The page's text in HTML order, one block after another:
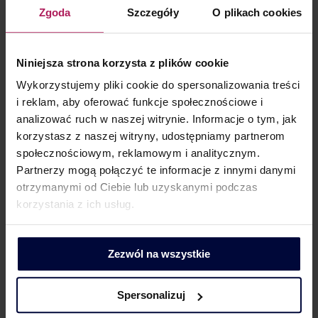
Zgoda Szczegóły O plikach cookies
Niniejsza strona korzysta z plików cookie
Wykorzystujemy pliki cookie do spersonalizowania treści
i reklam, aby oferować funkcje społecznościowe i
analizować ruch w naszej witrynie. Informacje o tym, jak
korzystasz z naszej witryny, udostępniamy partnerom
społecznościowym, reklamowym i analitycznym.
Partnerzy mogą połączyć te informacje z innymi danymi
otrzymanymi od Ciebie lub uzyskanymi podczas
korzystania z ich usług.
Zezwól na wszystkie
Spersonalizuj
implementation of Estonian CIT, result in lump-sum taxation
of company income? Although it may appear that profits
taxation, tax authorities’ practices demonstrate otherwise.
For the tax authority, it…
Interpretative discrepancies of the KIS